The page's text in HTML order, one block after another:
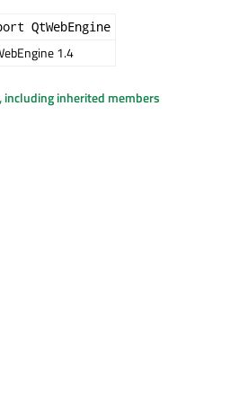
QtWebEngine
1.4
inherited members